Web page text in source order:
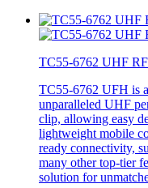
TC55-6762 UHF
TC55-6762 UFH is
unparalleled UHF
clip, allowing easy
lightweight mobile
ready connectivity,
many other top-tier
solution for